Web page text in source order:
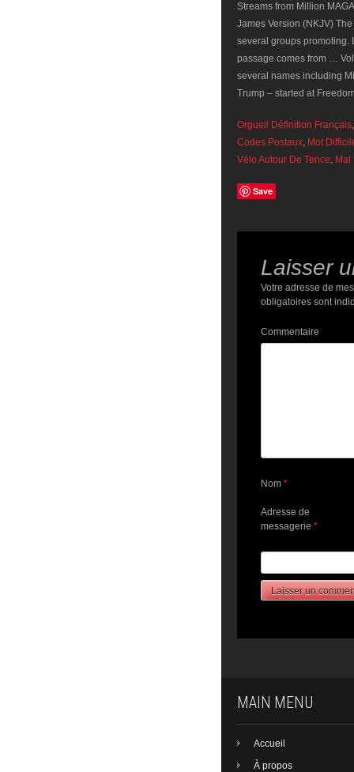
Streams from Million
James Version (NKJV)
several groups promoting.
passage comes from …
several names including
Trump – started at
Orgueil Définition Français
Codes Postaux, Mot
Vélo Autour De Tence, Mal
Save
Laisser
Votre adresse de
obligatoires sont
Commentaire
Nom *
Adresse de
messagerie *
MAIN MENU
Accueil
À propos